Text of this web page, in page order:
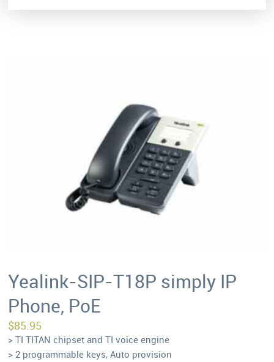
Yealink-SIP-T18P simply IP
Phone, PoE
$85.95
> TI TITAN chipset and TI voice engine
> 2 programmable keys, Auto provision